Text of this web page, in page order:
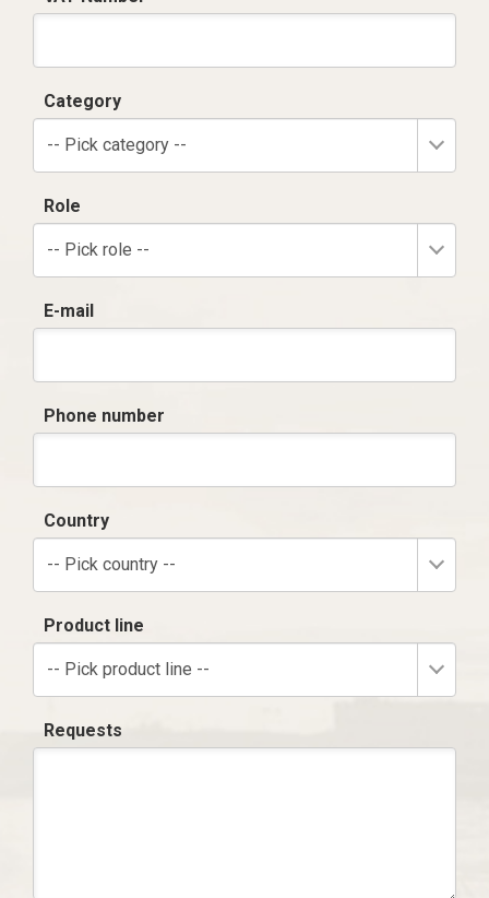
Category
-- Pick category --
Role
-- Pick role --
E-mail
Phone number
Country
-- Pick country --
Product line
-- Pick product line --
Requests